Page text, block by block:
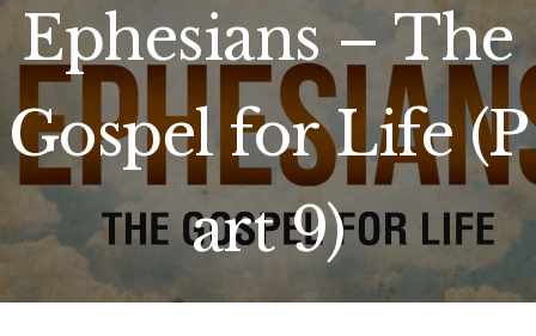
Ephesians – The
Gospel for Life (P
art 9)